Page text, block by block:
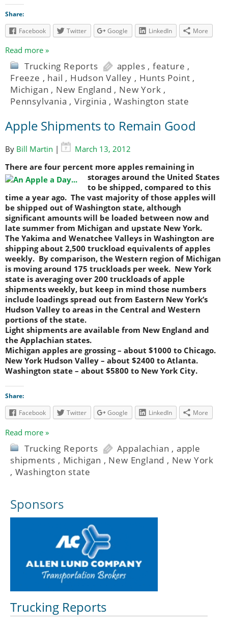
Share:
Facebook
Twitter Google LinkedIn More
Read more »
Trucking Reports apples , feature ,
Freeze , hail , Hudson Valley , Hunts Point ,
Michigan , New England , New York ,
Pennsylvania ,Virginia , Washington state
Apple Shipments to Remain Good
By Bill Martin |
March 13, 2012
There are four percent more apples remaining in
storages around the United States
to be shipped, compared to this
time a year ago. The vast majority of those apples will
be shipped out of Washington state, although
significant amounts will be loaded between now and
late summer from Michigan and upstate New York.
The Yakima and Wenatchee Valleys in Washington are
shipping about 2,500 truckload equivalents of apples
weekly. By comparison, the Western region of Michigan
is moving around 175 truckloads per week. New York
state is averaging over 200 truckloads of apple
shipments weekly, but keep in mind those numbers
include loadings spread out from Eastern New York’s
Hudson Valley to areas in the Central and Western
portions of the state.
Light shipments are available from New England and
the Applachian states.
Michigan apples are grossing – about $1000 to Chicago.
New York Hudson Valley – about $2400 to Atlanta.
Washington state – about $5800 to New York City.
Share:
Facebook
Twitter Google LinkedIn More
Read more »
Trucking Reports Appalachian , apple
shipments , Michigan , New England , New York
, Washington state
Sponsors
Trucking Reports